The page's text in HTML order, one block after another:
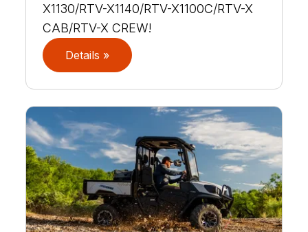
X1130/RTV-X1140/RTV-X1100C/RTV-X
CAB/RTV-X CREW!
Details »